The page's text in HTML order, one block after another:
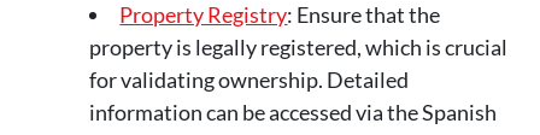
Property Registry: Ensure that the
property is legally registered, which is crucial
for validating ownership. Detailed
information can be accessed via the Spanish